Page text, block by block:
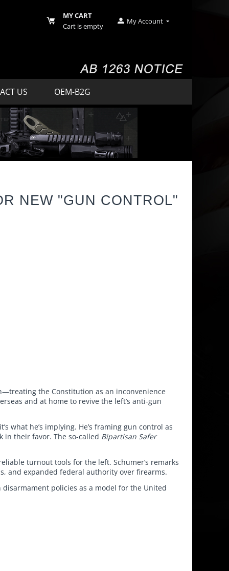
My Account
MY CART
Cart is empty
US OEM-B2G
NEW "GUN CONTROL"
the Constitution as an inconvenience
and at home to revive the left’s anti-gun
what he’s implying. He’s framing gun control as
in their favor. The so-called Bipartisan Safer
turnout tools for the left. Schumer’s remarks
and expanded federal authority over firearms.
policies as a model for the United